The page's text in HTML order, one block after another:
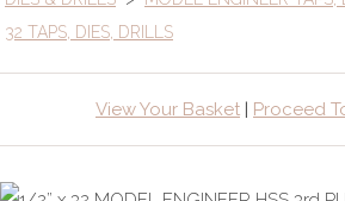
32 TAPS, DIES, DRILLS
View Your Basket | Proceed